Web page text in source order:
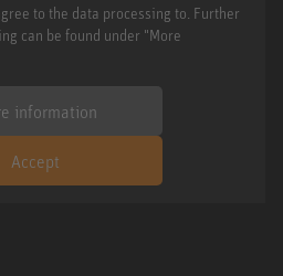
to the data processing to. Further
can be found under "More
information
Accept